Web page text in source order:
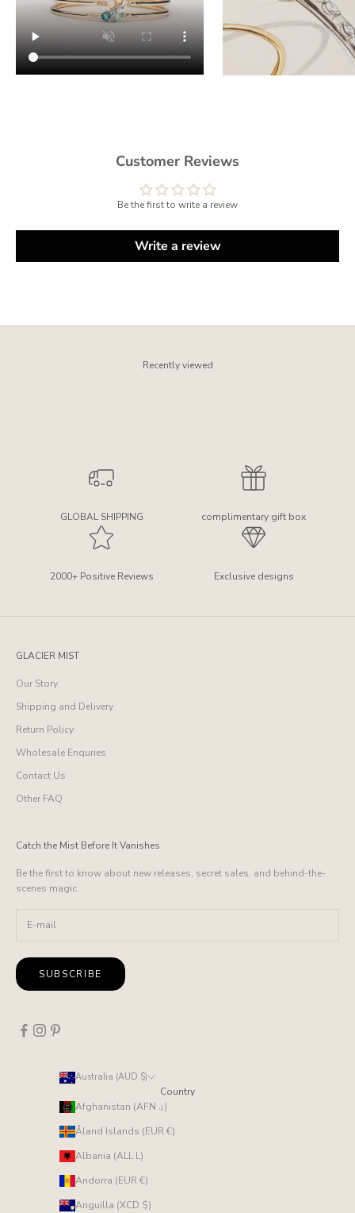
Customer Reviews
Be the first to write a review
Write a review
Recently viewed
GLOBAL SHIPPING complimentary gift box
2000+ Positive Reviews Exclusive designs
GLACIER MIST
Our Story
Shipping and Delivery
Return Policy
Wholesale Enquries
Contact Us
Other FAQ
Catch the Mist Before It Vanishes
Be the first to know about new releases, secret sales, and behind-the-
scenes magic.
SUBSCRIBE
Australia (AUD $)
Country
Afghanistan (AFN ؋)
Åland Islands (EUR €)
Albania (ALL L)
Andorra (EUR €)
Anguilla (XCD $)